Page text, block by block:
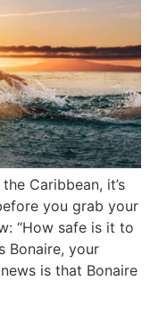
Caribbean, it’s
you grab your
“How safe is it to
Bonaire, your
is that Bonaire